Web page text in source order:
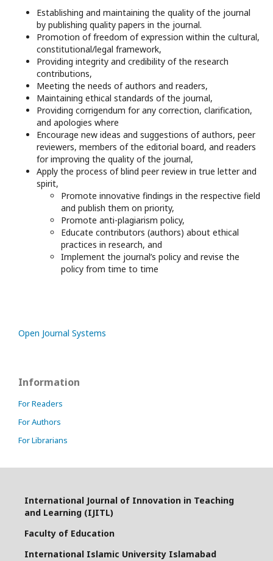
Establishing and maintaining the quality of the journal
by publishing quality papers in the journal.
Promotion of freedom of expression within the cultural,
constitutional/legal framework,
Providing integrity and credibility of the research
contributions,
Meeting the needs of authors and readers,
Maintaining ethical standards of the journal,
Providing corrigendum for any correction, clarification,
and apologies where
Encourage new ideas and suggestions of authors, peer
reviewers, members of the editorial board, and readers
for improving the quality of the journal,
Apply the process of blind peer review in true letter and
spirit,
Promote innovative findings in the respective field
and publish them on priority,
Promote anti-plagiarism policy,
Educate contributors (authors) about ethical
practices in research, and
Implement the journal’s policy and revise the
policy from time to time
Open Journal Systems
Information
For Readers
For Authors
For Librarians
International Journal of Innovation in Teaching
and Learning (IJITL)
Faculty of Education
International Islamic University Islamabad